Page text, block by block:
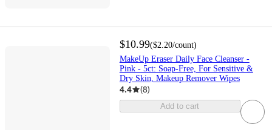
$10.99($2.20/count)
MakeUp Eraser Daily Face Cleanser -
Pink - 5ct: Soap-Free, For Sensitive &
Dry Skin, Makeup Remover Wipes
4.4 (8)
Add to cart